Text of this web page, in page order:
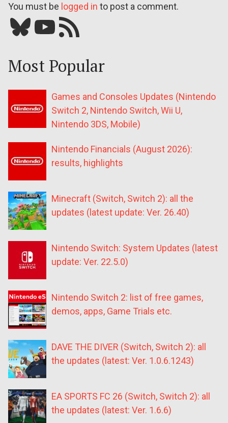
You must be logged in to post a comment.
Bluesky YouTube Our RSS feed
Most Popular
Games and Consoles Updates (Nintendo
Switch 2, Nintendo Switch, Wii U,
Nintendo 3DS, Mobile)
Nintendo Financials (August 2026):
results, highlights
Minecraft (Switch, Switch 2): all the
updates (latest update: Ver. 26.40)
Nintendo Switch: System Updates (latest
update: Ver. 22.5.0)
Nintendo Switch 2: list of free games,
demos, apps, Game Trials etc.
DAVE THE DIVER (Switch, Switch 2): all
the updates (latest: Ver. 1.0.6.1243)
EA SPORTS FC 26 (Switch, Switch 2): all
the updates (latest: Ver. 1.6.6)